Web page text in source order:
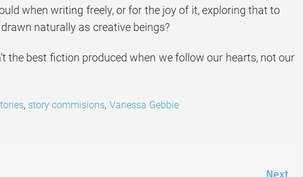
when writing freely, or for the joy of it, exploring that to
naturally as creative beings?
the best fiction produced when we follow our hearts, not our
, story commisions, Vanessa Gebbie